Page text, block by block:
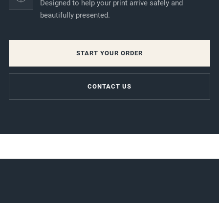
Designed to help your print arrive safely and
beautifully presented.
START YOUR ORDER
CONTACT US